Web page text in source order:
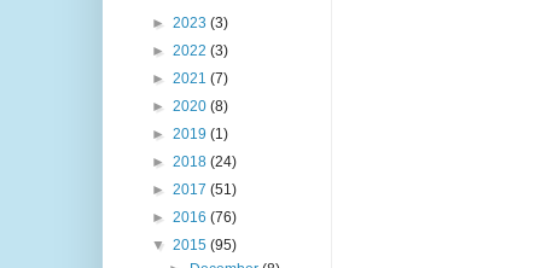
► 2023 (3)
► 2022 (3)
► 2021 (7)
► 2020 (8)
► 2019 (1)
► 2018 (24)
► 2017 (51)
► 2016 (76)
▼ 2015 (95)